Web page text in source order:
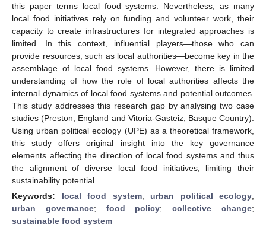
this paper terms local food systems. Nevertheless, as many
local food initiatives rely on funding and volunteer work, their
capacity to create infrastructures for integrated approaches is
limited. In this context, influential players—those who can
provide resources, such as local authorities—become key in the
assemblage of local food systems. However, there is limited
understanding of how the role of local authorities affects the
internal dynamics of local food systems and potential outcomes.
This study addresses this research gap by analysing two case
studies (Preston, England and Vitoria-Gasteiz, Basque Country).
Using urban political ecology (UPE) as a theoretical framework,
this study offers original insight into the key governance
elements affecting the direction of local food systems and thus
the alignment of diverse local food initiatives, limiting their
sustainability potential.
Keywords: local food system; urban political ecology;
urban governance; food policy;collective change;
sustainable food system